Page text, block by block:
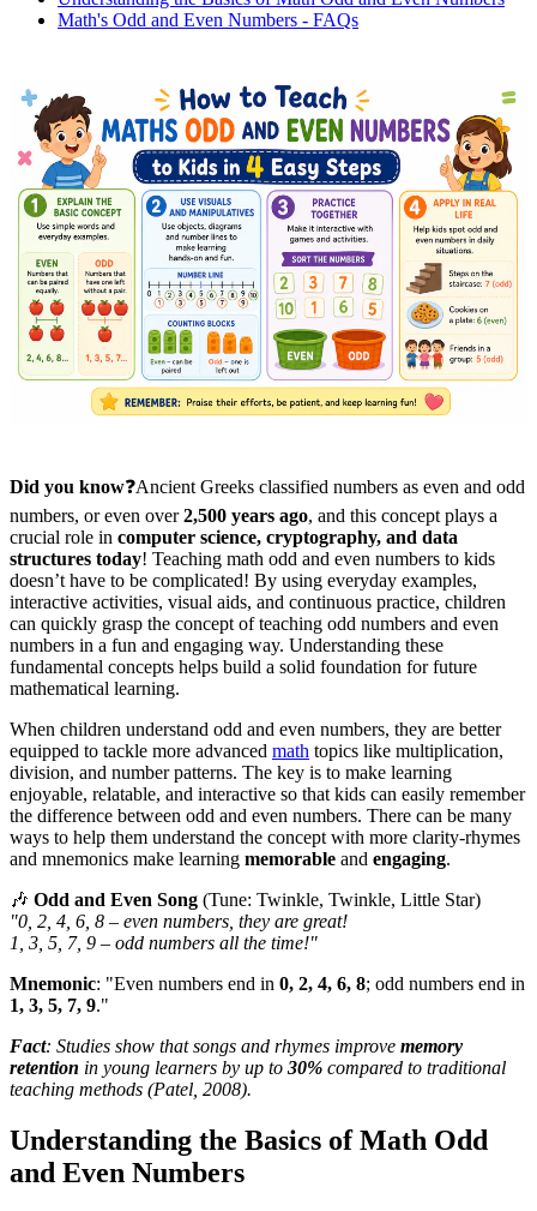
Math's Odd and Even Numbers - FAQs
Did you know❓Ancient Greeks classified numbers as even and odd
numbers, or even over2,500 years ago, and this concept plays a
crucial role in computer science, cryptography, and data
structures today! Teaching math odd and even numbers to kids
doesn’t have to be complicated! By using everyday examples,
interactive activities, visual aids, and continuous practice, children
can quickly grasp the concept of teaching odd numbers and even
numbers in a fun and engaging way. Understanding these
fundamental concepts helps build a solid foundation for future
mathematical learning.
When children understand odd and even numbers, they are better
equipped to tackle more advanced math topics like multiplication,
division, and number patterns. The key is to make learning
enjoyable, relatable, and interactive so that kids can easily remember
the difference between odd and even numbers. There can be many
ways to help them understand the concept with more clarity-rhymes
and mnemonics make learning memorable and engaging.
🎶 Odd and Even Song (Tune: Twinkle, Twinkle, Little Star)
"0, 2, 4, 6, 8 – even numbers, they are great!
1, 3, 5, 7, 9 – odd numbers all the time!"
Mnemonic: "Even numbers end in 0, 2, 4, 6, 8; odd numbers end in
1, 3, 5, 7, 9."
Fact: Studies show that songs and rhymes improve memory
retention in young learners by up to 30% compared to traditional
teaching methods (Patel, 2008).
Understanding the Basics of Math Odd
and Even Numbers